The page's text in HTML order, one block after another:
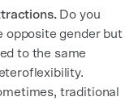
Do you
gender but
to the same
traditional